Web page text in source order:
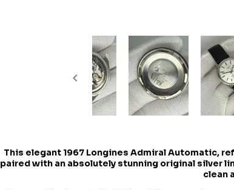
This elegant 1967 Longines Admiral Automatic,
paired with an absolutely stunning original silver
clean